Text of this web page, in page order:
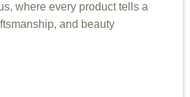
where every product tells a
and beauty